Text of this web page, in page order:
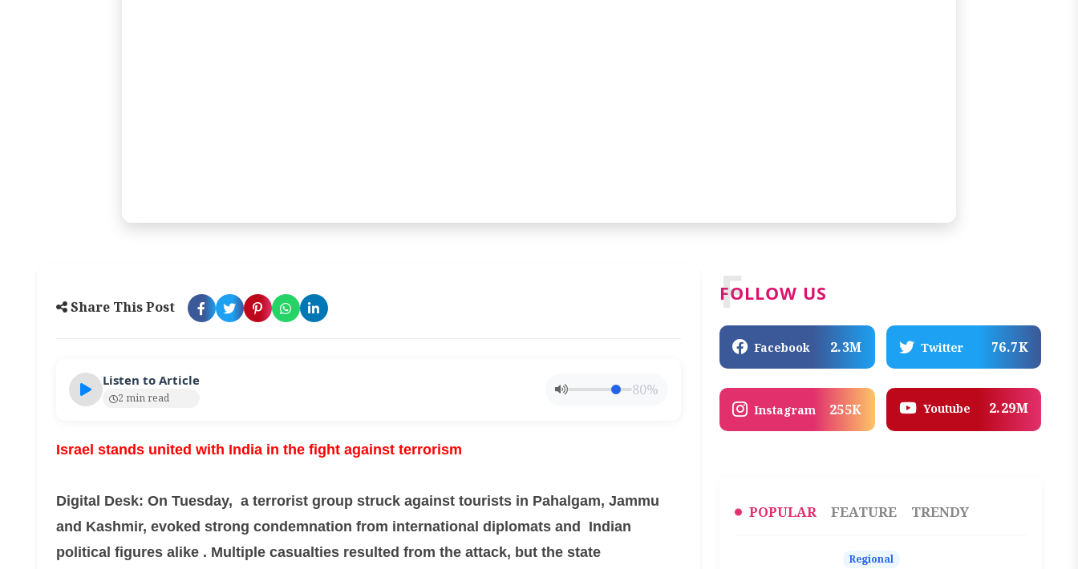
Share This Post
Listen to Article
2 min read 80%
Israel stands united with India in the fight against terrorism
Digital Desk: On Tuesday, a terrorist group struck against tourists in Pahalgam, Jammu
and Kashmir, evoked strong condemnation from international diplomats and Indian
political figures alike . Multiple casualties resulted from the attack, but the state
FOLLOW US
F
Facebook 2.3M Twitter 76.7K
Instagram 255K Youtube 2.29M
POPULAR FEATURE TRENDY
Regional